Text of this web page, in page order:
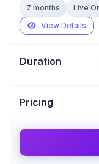
7 months Live
View Details
Sourav
ML
SQL, ML,